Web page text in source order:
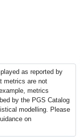
as reported by
metrics are not
metrics
by the PGS Catalog
modelling. Please
on